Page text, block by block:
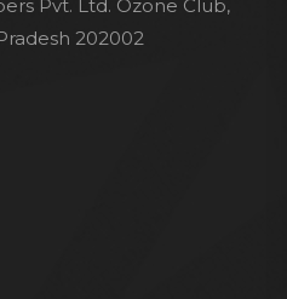
Pvt. Ltd. Ozone Club,
202002